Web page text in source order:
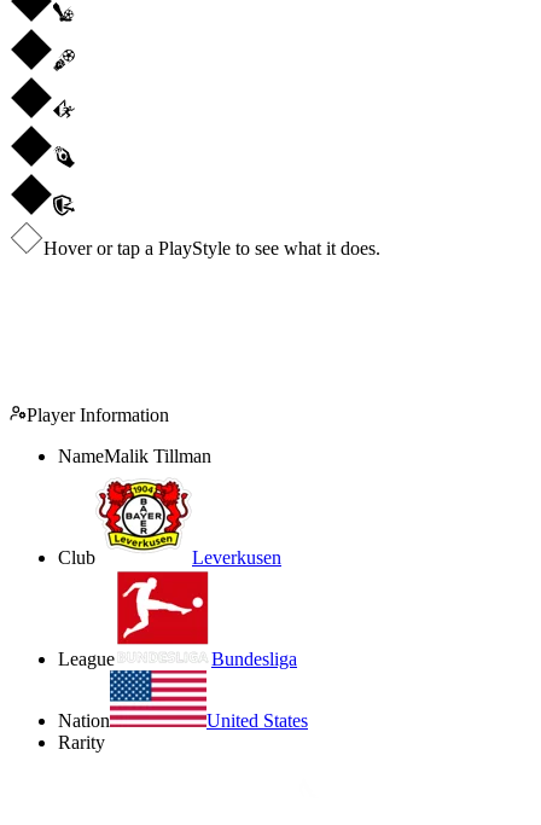
Hover or tap a PlayStyle to see what it does.
Player Information
NameMalik Tillman
Club Leverkusen
League Bundesliga
Nation
United States
Rarity